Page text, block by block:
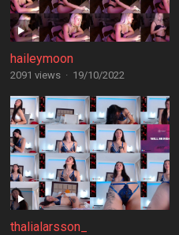
haileymoon
2091 views · 19/10/2022
thalialarsson_